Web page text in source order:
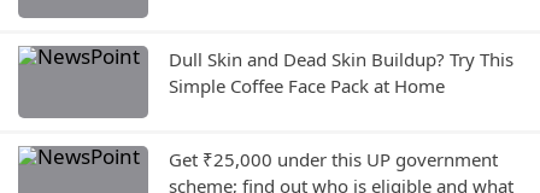
Dull Skin and Dead Skin Buildup? Try This
Simple Coffee Face Pack at Home
Get ₹25,000 under this UP government
scheme; find out who is eligible and what